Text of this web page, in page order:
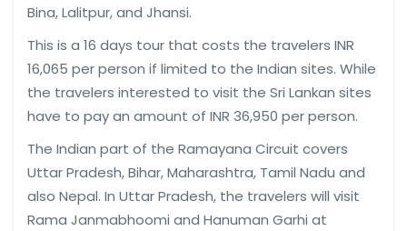
Bina, Lalitpur, and Jhansi.
This is a 16 days tour that costs the travelers INR
16,065 per person if limited to the Indian sites. While
the travelers interested to visit the Sri Lankan sites
have to pay an amount of INR 36,950 per person.
The Indian part of the Ramayana Circuit covers
Uttar Pradesh, Bihar, Maharashtra, Tamil Nadu and
also Nepal. In Uttar Pradesh, the travelers will visit
Rama Janmabhoomi and Hanuman Garhi at